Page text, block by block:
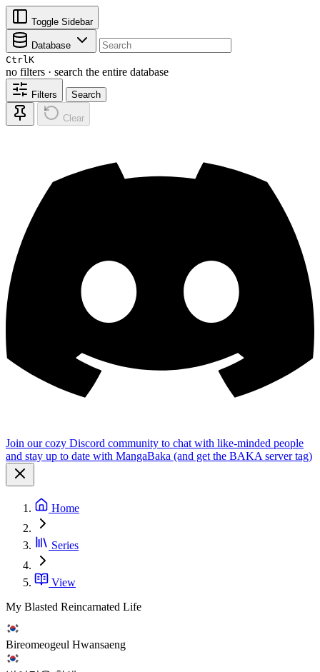
Toggle Sidebar
Database
CtrlK
no filters · search the entire database
Filters Search
Clear
Join our cozy Discord community to chat with like-minded people
and stay up to date with MangaBaka (and get the BAKA server tag)
Home
Series
View
My Blasted Reincarnated Life
Bireomeogeul Hwansaeng